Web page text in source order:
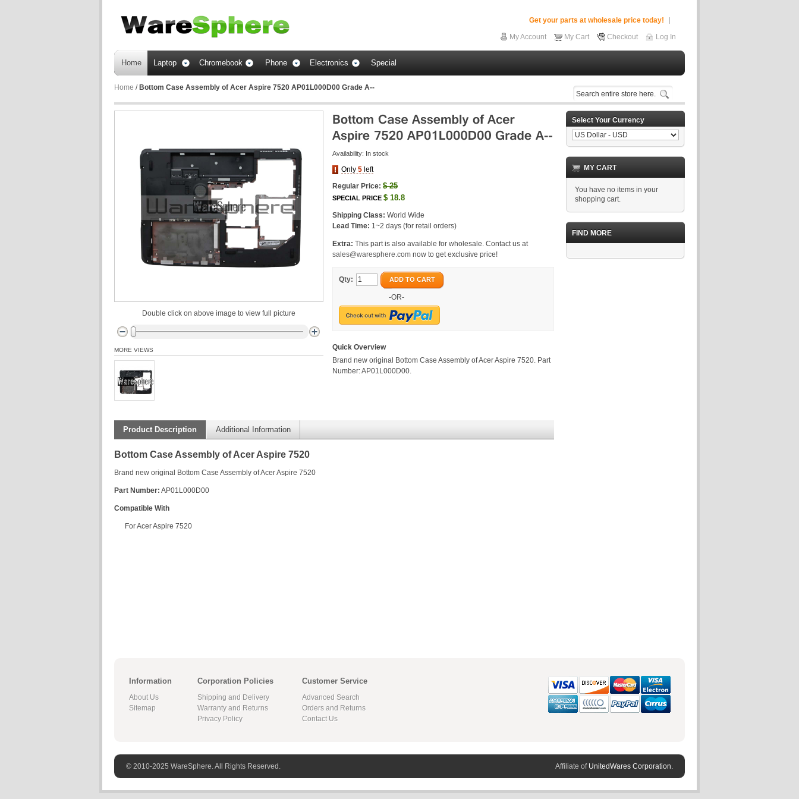
Get your parts at wholesale price today!
My Account
My Cart Checkout Log In
Home Laptop Chromebook Phone Electronics Special
Home / Bottom Case Assembly of Acer Aspire 7520 AP01L000D00 Grade A--
Availability: In stock
Only 5 left
Regular Price: $25
SPECIAL PRICE $ 18.8
Shipping Class: World Wide
Lead Time: 1~2 days (for retail orders)
Extra: This part is also available for wholesale. Contact us at
sales@waresphere.com now to get exclusive price!
Qty: ADD TO CART
-OR-
Quick Overview
Brand new original Bottom Case Assembly of Acer Aspire 7520. Part
Number: AP01L000D00.
Double click on above image to view full picture
MORE VIEWS
Product Description Additional Information
Bottom Case Assembly of Acer Aspire 7520
Brand new original Bottom Case Assembly of Acer Aspire 7520
Part Number: AP01L000D00
Compatible With
For Acer Aspire 7520
Select Your Currency
MY CART
You have no items in your
shopping cart.
FIND MORE
Information
About Us
Sitemap
Corporation Policies
Shipping and Delivery
Warranty and Returns
Privacy Policy
Customer Service
Advanced Search
Orders and Returns
Contact Us
© 2010-2025 WareSphere. All Rights Reserved. Affiliate of UnitedWares Corporation.